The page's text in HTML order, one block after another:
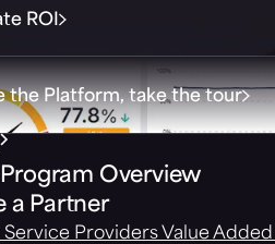
ROI
the Platform, take the tour
Program Overview
a Partner
Service Providers Value